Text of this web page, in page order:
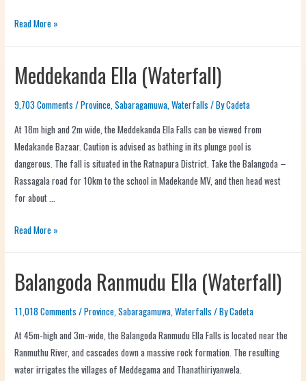
Read More »
Meddekanda Ella (Waterfall)
9,703 Comments /Province,Sabaragamuwa,Waterfalls / ByCadeta
At 18m high and 2m wide, the Meddekanda Ella Falls can be viewed from
Medakande Bazaar. Caution is advised as bathing in its plunge pool is
dangerous. The fall is situated in the Ratnapura District. Take the Balangoda –
Rassagala road for 10km to the school in Madekande MV, and then head west
for about …
Read More »
Balangoda Ranmudu Ella (Waterfall)
11,018 Comments /Province ,Sabaragamuwa ,Waterfalls / ByCadeta
At 45m-high and 3m-wide, the Balangoda Ranmudu Ella Falls is located near the
Ranmuthu River, and cascades down a massive rock formation. The resulting
water irrigates the villages of Meddegama and Thanathiriyanwela.